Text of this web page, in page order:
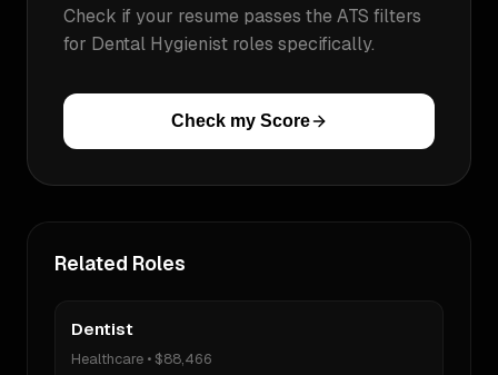
Check if your resume passes the ATS filters
for Dental Hygienist roles specifically.
Check my Score
Related Roles
Dentist
Healthcare • $88,466